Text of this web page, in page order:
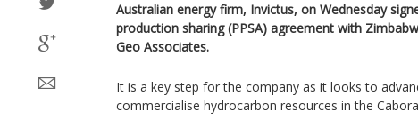
Australian energy firm, Invictus, on Wednesday
production sharing (PPSA) agreement with
Geo Associates.
It is a key step for the company as it looks to
commercialise hydrocarbon resources in the